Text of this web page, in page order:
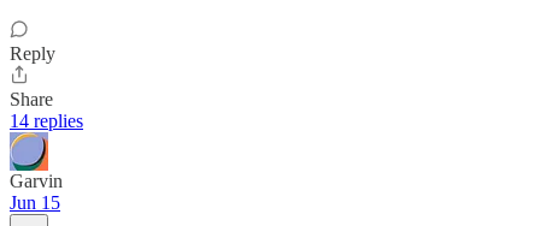
Reply
Share
14 replies
Garvin
Jun 15